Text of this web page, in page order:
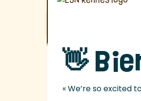
👋
« We’re so excited